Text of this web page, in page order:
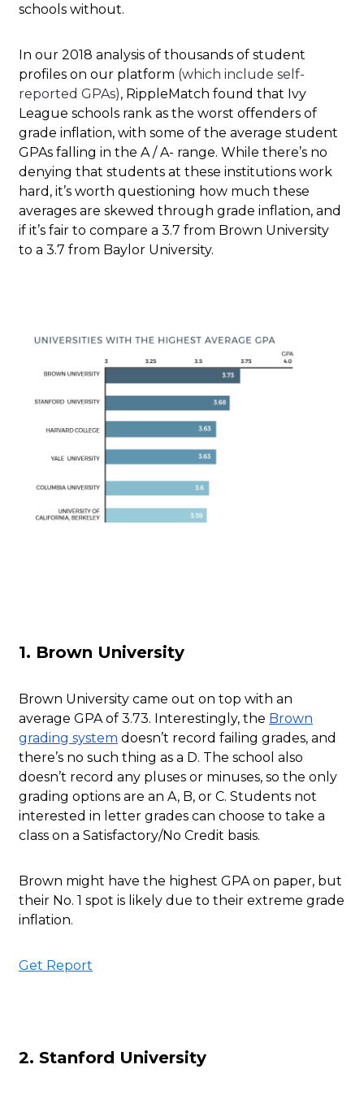
schools without.
In our 2018 analysis of thousands of student
profiles on our platform (which include self-
reported GPAs), RippleMatch found that Ivy
League schools rank as the worst offenders of
grade inflation, with some of the average student
GPAs falling in the A / A- range. While there’s no
denying that students at these institutions work
hard, it’s worth questioning how much these
averages are skewed through grade inflation, and
if it’s fair to compare a 3.7 from Brown University
to a 3.7 from Baylor University.
1. Brown University
Brown University came out on top with an
average GPA of 3.73. Interestingly, the Brown
grading system doesn’t record failing grades, and
there’s no such thing as a D. The school also
doesn’t record any pluses or minuses, so the only
grading options are an A, B, or C. Students not
interested in letter grades can choose to take a
class on a Satisfactory/No Credit basis.
Brown might have the highest GPA on paper, but
their No. 1 spot is likely due to their extreme grade
inflation.
Get Report
2. Stanford University